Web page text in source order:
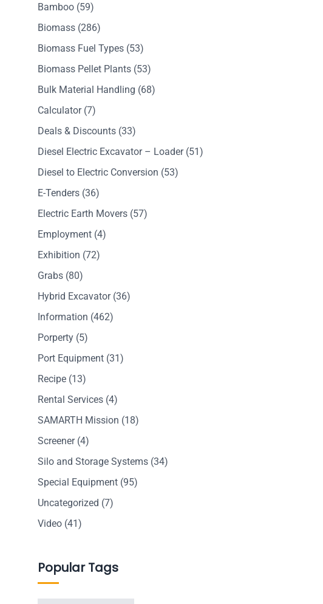
Bamboo (59)
Biomass (286)
Biomass Fuel Types (53)
Biomass Pellet Plants (53)
Bulk Material Handling (68)
Calculator(7)
Deals & Discounts (33)
Diesel Electric Excavator – Loader(51)
Diesel to Electric Conversion (53)
E-Tenders (36)
Electric Earth Movers (57)
Employment (4)
Exhibition (72)
Grabs (80)
Hybrid Excavator(36)
Information (462)
Porperty (5)
Port Equipment (31)
Recipe (13)
Rental Services (4)
SAMARTH Mission (18)
Screener(4)
Silo and Storage Systems (34)
Special Equipment (95)
Uncategorized (7)
Video (41)
Popular Tags